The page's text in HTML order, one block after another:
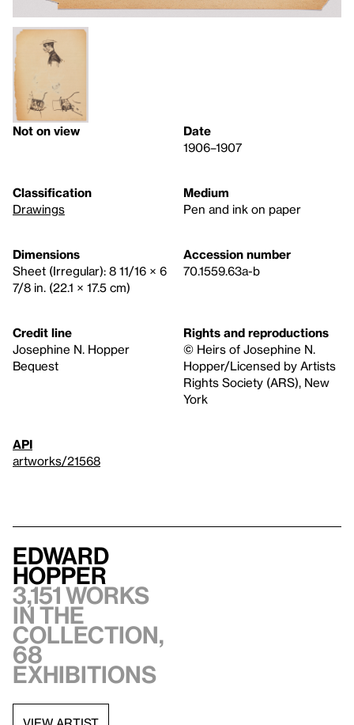
Not on view
Date
1906–1907
Classification
Drawings
Medium
Pen and ink on paper
Dimensions
Sheet (Irregular): 8 11/16 × 6
7/8 in. (22.1 × 17.5 cm)
Accession number
70.1559.63a-b
Credit line
Josephine N. Hopper
Bequest
Rights and reproductions
© Heirs of Josephine N.
Hopper/Licensed by Artists
Rights Society (ARS), New
York
API
artworks/21568
Edward
Hopper
3,151 works
in the
collection,
68
exhibitions